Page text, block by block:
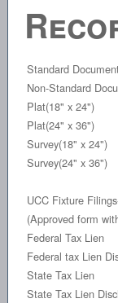
Standard
Non-Standard
Plat(18" x 24")
Plat(24" x 36")
Survey(18" x 24")
Survey(24" x 36")
UCC Fixture
(Approved form
Federal Tax Lien
Federal tax Lien
State Tax Lien
State Tax Lien